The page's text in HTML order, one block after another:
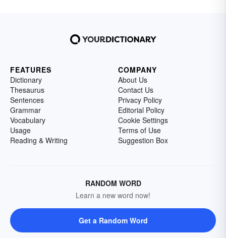
FEATURES
Dictionary
Thesaurus
Sentences
Grammar
Vocabulary
Usage
Reading & Writing
COMPANY
About Us
Contact Us
Privacy Policy
Editorial Policy
Cookie Settings
Terms of Use
Suggestion Box
RANDOM WORD
Learn a new word now!
Get a Random Word